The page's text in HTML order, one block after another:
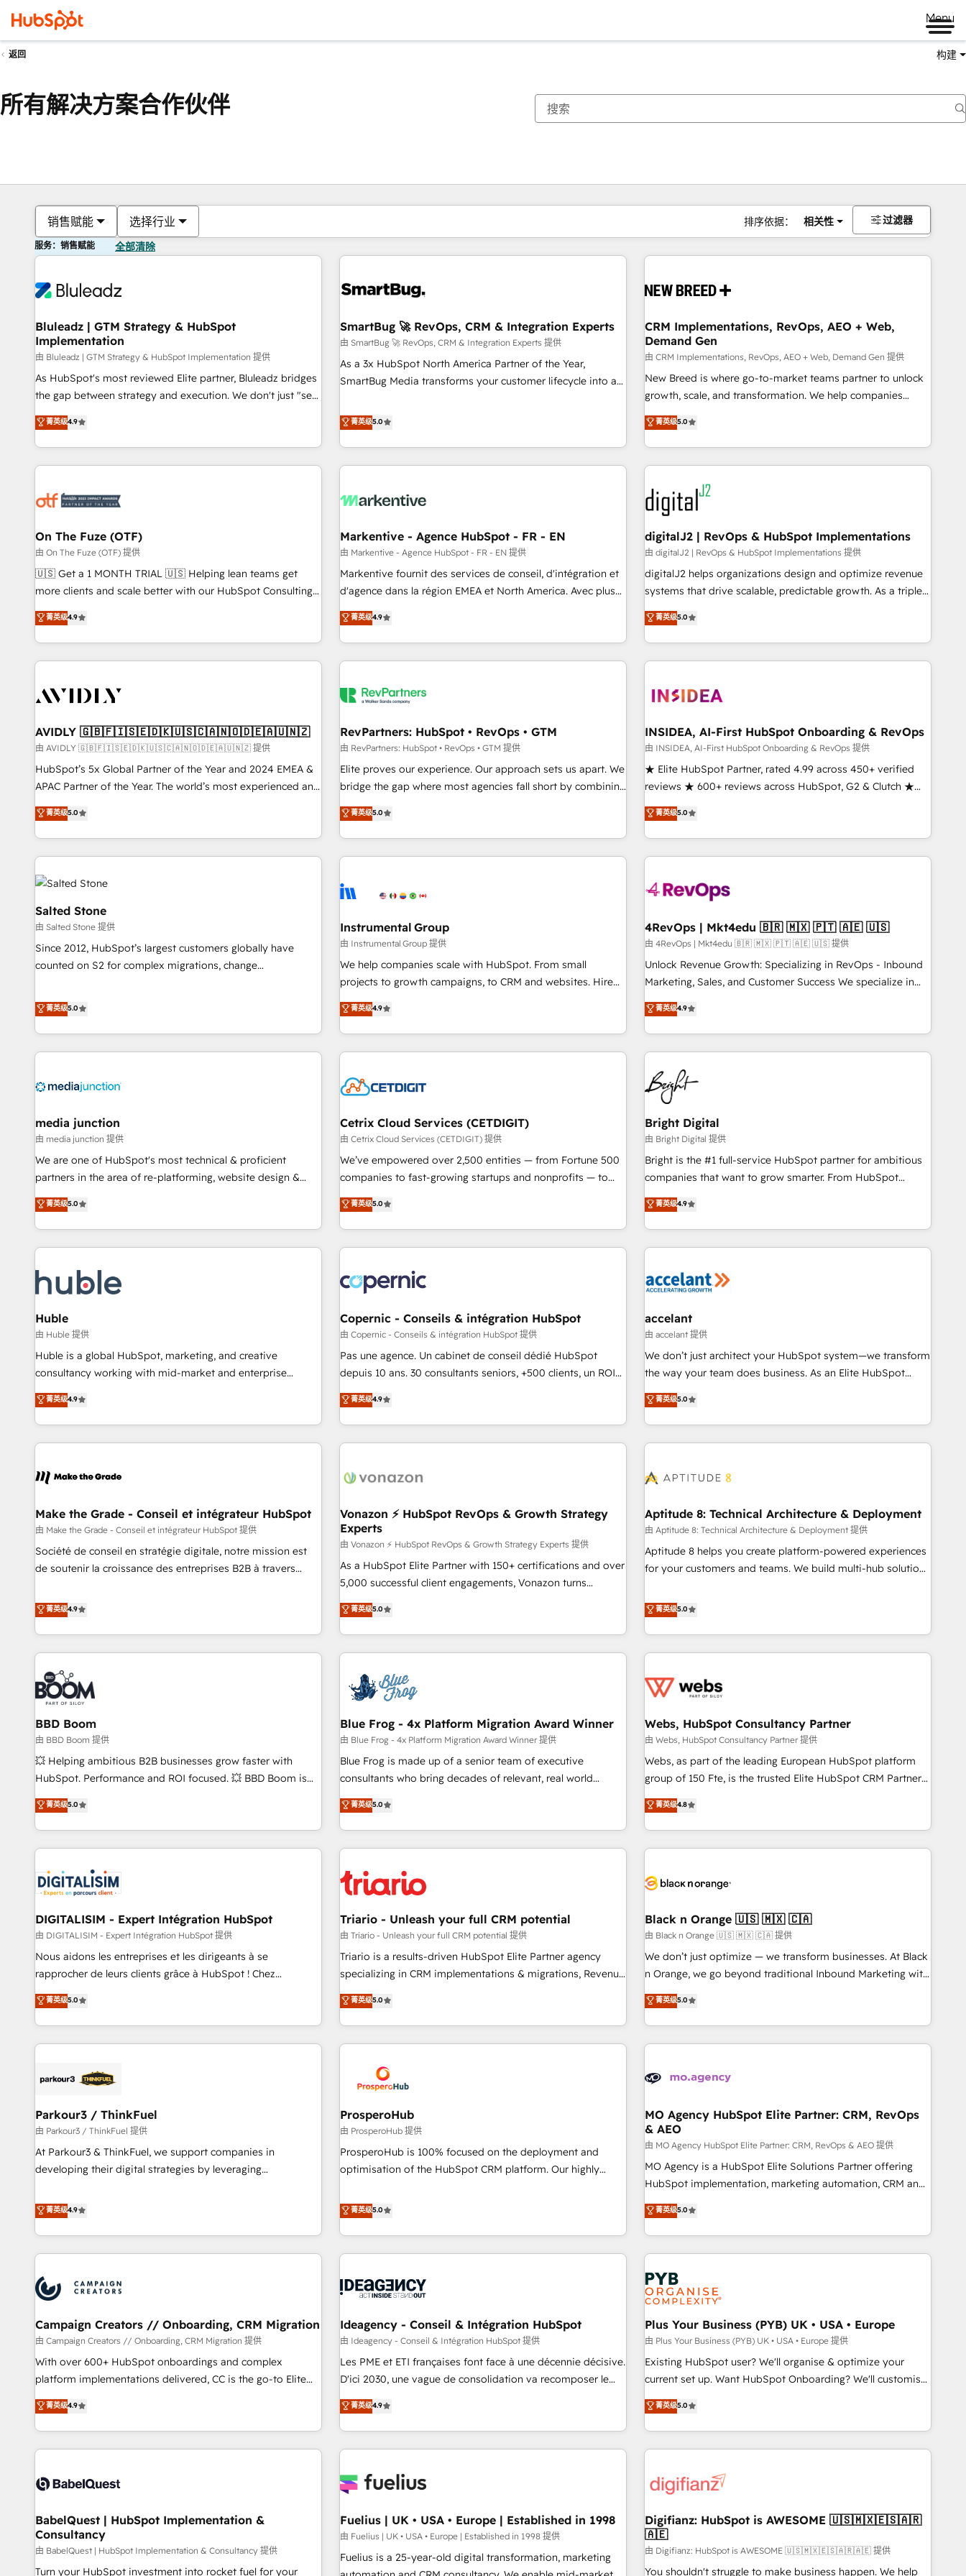
Menu
返回 构建
所有解决方案合作伙伴
销售赋能 选择行业 排序依据： 相关性 过滤器
服务：销售赋能 全部清除
Bluleadz | GTM Strategy & HubSpot
Implementation
由 Bluleadz | GTM Strategy & HubSpot Implementation 提供
As HubSpot's most reviewed Elite partner, Bluleadz bridges
the gap between strategy and execution. We don't just "set
up tools" — we install the GTM Operating System (GTM OS)
to align your leadership and engineer a portal that drives
predictable revenue velocity. 🚀 GTM Strategy & Alignment
Workshops & Sprints: Identify "Valleys of Death" stalling
mess." ⚙️ Elite Engineering & AI Scalable Architecture: Zero-
HubSpot Accreditations. AI-Powered RevOps: Breeze AI,
custom AI agents, and high-integrity migrations for total
reporting clarity. Security & Compliance: SOC 2 Type II and
HIPAA attested for enterprise-grade data security. 🏆 Why
Five-Star Reviews
菁英级4.9
SmartBug 🚀 RevOps, CRM & Integration Experts
由 SmartBug 🚀 RevOps, CRM & Integration Experts 提供
As a 3x HubSpot North America Partner of the Year,
SmartBug Media transforms your customer lifecycle into a
divisions Globalia (AI & Software) and Point Success Media
(Paid Media), making this the official home for all three
brands. 🔄 Implementation & Integration - Seamless
migrations and system integrations powered by Globalia’s
to drive platform adoption. 📈 Revenue Generation - Full-
Point Success Media. - Expert deployment of Breeze AI and
custom agents to automate growth. 🏆 Elite Excellence - 8
platform accreditations and deep HIPAA-compliance
expertise. - A team of 250+ experts dedicated to your
菁英级5.0
CRM Implementations, RevOps, AEO + Web,
Demand Gen
由 CRM Implementations, RevOps, AEO + Web, Demand Gen 提供
New Breed is where go-to-market teams partner to unlock
growth, scale, and transformation. We help companies
activate HubSpot’s AI-powered customer platform and
operationalize HubSpot’s Loop Marketing framework
through expert-led services, smart agents, and purpose-
built apps, tailored to your business. Together, we unlock
results, fast. ⚙️CRM & RevOps: Align all Hubs to your buyer
journey for clean data, scalability, & reporting. 🎯Demand
Gen & ABM: Drive pipeline with inbound, ABM, AEO, SEO, &
paid media. 👩‍💻Web Design: Build high-performing
websites with UX, messaging, & conversion strategy that
drive results. 🤖AI Strategy: Activate Breeze Agents,
configure HubSpot AI, & maximize AEO with tailored AI
integrations, hosting, & maintenance.
菁英级5.0
On The Fuze (OTF)
由 On The Fuze (OTF) 提供
🇺🇸 Get a 1 MONTH TRIAL 🇺🇸 Helping lean teams get
more clients and scale better with our HubSpot Consulting
& 'Done For You' Services. 🚀 Who We Work With 🚀 We
help lean, growing companies: - Win more business -
Reduce no-shows - Improve lead & deal conversion rates -
Scale with less headcount ...by using HubSpot's full
busy to learn the ins-and-outs of HubSpot. We give you a
of mapping out AND building your ideal system. + Get best
practices and 'don't know what you don't know'
recommendations to maximize conversions! OTF is an Elite
Partner (top 1% of 6,500+ Partners) and was named 2023
companies to help them scale and close more business, by
using HubSpot (the right way). ⭐️ Here's more info:
菁英级4.9
Markentive - Agence HubSpot - FR - EN
由 Markentive - Agence HubSpot - FR - EN 提供
Markentive fournit des services de conseil, d'intégration et
d'agence dans la région EMEA et North America. Avec plus
de 115 experts en marketing automation, Growth, Revops,
CRM et webdesign. Markentive is both a consulting firm, a
digital agency and an integrator. With over 115 experts in
marketing automation, growth, revops, CRM and webdesign
菁英级4.9
digitalJ2 | RevOps & HubSpot Implementations
由 digitalJ2 | RevOps & HubSpot Implementations 提供
digitalJ2 helps organizations design and optimize revenue
systems that drive scalable, predictable growth. As a triple-
accredited HubSpot Solutions Partner, we specialize in both
strategic RevOps planning and hands-on technical
execution - building the operational foundation companies
need to thrive. Industries we specialize in: - Manufacturing -
Franchises - Professional Services - And more! How we
optimization ✔️ Data migrations, CRM architecture, and
reporting foundations ✔️ Custom integrations and workflow
automation ✔️ User adoption programs, training, and
enablement Through project-based engagements and
through the revenue maturity model - delivering the right
improvements at the right time so operations evolve
菁英级5.0
AVIDLY 🇬🇧🇫🇮🇸🇪🇩🇰🇺🇸🇨🇦🇳🇴🇩🇪🇦🇺🇳🇿
由 AVIDLY 🇬🇧🇫🇮🇸🇪🇩🇰🇺🇸🇨🇦🇳🇴🇩🇪🇦🇺🇳🇿 提供
HubSpot’s 5x Global Partner of the Year and 2024 EMEA &
APAC Partner of the Year. The world’s most experienced and
fully accredited HubSpot Solutions Partner. 🚀 With 2,750+
HubSpot projects delivered and 370+ specialists across
EMEA, APAC and NAM, we de-risk complex CRM
programmes and accelerate ROI across every HubSpot
Hub. 🧭 From multi-region migrations to AI-powered
automation, we turn complexity into clarity, human at global
scale. 🏆 HubSpot’s CEO called us “the partner of the
future.” Others agree it is proof of trust built through
measurable impact.
菁英级5.0
RevPartners: HubSpot • RevOps • GTM
由 RevPartners: HubSpot • RevOps • GTM 提供
Elite proves our experience. Our approach sets us apart. We
bridge the gap where most agencies fall short by combining
GTM strategy with technical execution to solve the right
problem with the right solution. As the only firm in the world
to hold Elite Partner Accreditations with both HubSpot and
Clay, our clients gain a unique advantage in CRM
to-market execution. Why B2B Businesses Choose RP: -
starting at $1,5k 💵 - Speed: Launch in 14 days ⚡ - Global:
250 professionals across five continents 🌐 - Scale: Fastest
tiering Elite HubSpot Partner 🪴 - Sales Hub: More
implementations than any other Partner 💻 - Migrations: We
hire a marketing agency for an Ops problem. Don't hire a
technical agency for a growth problem. Hire a partner built
菁英级5.0
INSIDEA, AI-First HubSpot Onboarding & RevOps
由 INSIDEA, AI-First HubSpot Onboarding & RevOps 提供
★ Elite HubSpot Partner, rated 4.99 across 450+ verified
reviews ★ 600+ reviews across HubSpot, G2 & Clutch ★
150+ in-house HubSpot-certified experts ★ 1,500+
implementations across 25+ countries ★ AI-first, RevOps-
led, onboarding-obsessed INSIDEA helps growing
companies turn HubSpot into a revenue engine. We
powered workflows that drive adoption from week one, in
with workflows built around your business, not a template.
➤ Migration: Move from any legacy CRM. Zero downtime,
full data integrity. ➤ Implementation: Configure HubSpot to
run your revenue process. Sales, marketing, and service
custom agents, and APIs to remove manual work. ➤
Ongoing Management: Monthly tune-ups, feature rollouts,
菁英级5.0
Salted Stone
由 Salted Stone 提供
Since 2012, HubSpot’s largest customers globally have
counted on S2 for complex migrations, change
that deliver measurable impact and transform brand
experiences As one of the few full-service creative agencies
in the HubSpot ecosystem, we blend strategy, technology,
& award-winning design to build scalable, globally
campaigns, & RevOps frameworks that fuel long-term
seamless integrations, ensure long-term adoption with
change-management programs, and align marketing, sales,
and service to drive sustainable growth With 6 key
HubSpot accreditations and experience across hundreds of
one of our globally integrated teams has worked with
clients just like you Let’s explore whether S2 is the partner
菁英级5.0
Instrumental Group
由 Instrumental Group 提供
We help companies scale with HubSpot. From small
projects to growth campaigns, to CRM and websites. Hire
an agency that's experienced in every inch of HubSpot and
willing to work hand-in-hand with your team to simplify the
complex and build a better experience for your team and
customers.
菁英级4.9
4RevOps | Mkt4edu 🇧🇷 🇲🇽 🇵🇹 🇦🇪 🇺🇸
由 4RevOps | Mkt4edu 🇧🇷 🇲🇽 🇵🇹 🇦🇪 🇺🇸 提供
Unlock Revenue Growth: Specializing in RevOps - Inbound
Marketing, Sales, and Customer Success We specialize in
driving revenue growth for companies across industries
through tailored marketing, sales, and customer success
strategies, utilizing RevOps methodologies. As Latin
America's largest HubSpot partner and a global leader in
education market, we offer unparalleled insights. Operating
in five countries—Brazil, UAE (Abu Dhabi/Dubai/Sharjah),
Mexico, USA, and Portugal—we've executed over a hundred
successful operations. Our approach, rooted in RevOps
principles, integrates analysis, training, planning, and
qualification. Leveraging technology, data analytics, CRM
optimization, and inbound marketing tactics, we focus on
us to unlock your business's full potential and achieve
sustained growth in today's competitive market.
菁英级4.9
media junction
由 media junction 提供
We are one of HubSpot's most technical & proficient
partners in the area of re-platforming, website design &
development. We specialize in multi-hub implementations
for mid-market & enterprise companies. We are woman-
owned, powered by coffee, and we ❤️ dogs. We produce
award-winning work for our clients. 🏆2023 Technical
Award 🏆2022 Platform Migration Excellence Impact Award
🏆2020 Elite Solutions Partner 🏆2019 Integrations HubSpot
Impact Award 🏆2019 Marketing Enablement HubSpot
Impact Award 🏆2018 Website Design HubSpot Impact
Award 🏆2017 Website Design HubSpot Impact Award 🏆
2016 Growth-Driven Design Agency of the Year 🏆2016
Driven Design Agency of the Year 🏆2015 Became the 5th
Agency to reach Diamond 🏆2014 HubSpot COS
Became a HubSpot Partner 📆Founded in 1997
菁英级5.0
Cetrix Cloud Services (CETDIGIT)
由 Cetrix Cloud Services (CETDIGIT) 提供
We’ve empowered over 2,500 entities — from Fortune 500
companies to fast-growing startups and nonprofits — to
streamline operations, scale revenue, and unlock the full
potential of HubSpot. With deep technical and industry
expertise, we fuse automation, integration, and AI
innovation to deliver lasting impact. We specialize in: •
Onboarding for Sales, Service, Marketing & Content Hubs •
AI voice and chat agents, predictive automation, and smart
workflows • Salesforce + HubSpot integration • Website
design and CMS development • ERP integration: SAP,
NetSuite, Microsoft Dynamics, … • Data cleansing and CRM
migration from any platform • Client/member portals built
and complex integrations: SAM.gov, GovWin, QuickBooks,
PandaDoc, ClickUp, Shopify, Mapsly, WooCommerce,
菁英级5.0
Bright Digital
由 Bright Digital 提供
Bright is the #1 full-service HubSpot partner for ambitious
companies that want to grow smarter. From HubSpot
onboarding, to training, from developing a new website to
lead generation and digital marketing; we do it all (and with
great results)! In short, our services include: - HubSpot
consultancy: onboarding, training, data migration - HubSpot
Marketing & sales solutions: digital marketing, advertising,
and technology to improve customer experiences. With our
bright people, exciting ideas and can-do mentality, we
ensure revenue growth on a daily basis. So tell us your
challenge; our passionate and growth driven team of 100+
www.brightdigital.com
菁英级4.9
Huble
由 Huble 提供
Huble is a global HubSpot, marketing, and creative
consultancy working with mid-market and enterprise
businesses. We go beyond implementation, shaping the
strategy, processes, and teams that turn HubSpot into a
genuine growth engine. Named HubSpot's Global Partner of
the Year in 2024, consistently ranked among their top 5
ecosystem, Huble has built a track record that speaks for
offices and consulting teams in the UK, USA, Canada,
Germany, France, Belgium, Singapore, and South Africa.
Certified compliant with ISO/IEC 27001:2022 and ISO
9001:2015 across all seven international offices and 175+
菁英级4.9
Copernic - Conseils & intégration HubSpot
由 Copernic - Conseils & intégration HubSpot 提供
Pas une agence. Un cabinet de conseil dédié HubSpot
depuis 10 ans. 30 consultants seniors, +500 clients, un ROI
mesurable. Notre mission : faire de HubSpot un vrai levier
de performance pour votre organisation. Cela passe par la
compréhension de vos processus, la fiabilisation de vos
données et l'alignement de vos équipes — avant même
Intégration & paramétrage HubSpot - Migration CRM &
Marketing / Sales - Data, reporting & tableaux de bord -
Onboarding, audit & optimisation - Intégrations métiers
(ERP, téléphonie, e-commerce) - Formation &
accompagnement au changement Nous intervenons auprès
des PME, ETI et grandes entreprises en France et à
industrie, éducation, banque & assurance, transport &
logistique.
菁英级4.9
accelant
由 accelant 提供
We don’t just architect your HubSpot system—we transform
the way your team does business. As an Elite HubSpot
Solutions Partner, we specialize in creating tailored, end-to-
end CRM solutions that accelerate growth, improve
operational efficiency, and ensure faster time to value on
HubSpot. What sets us apart? Our people-centric approach.
understand your unique needs, crafting custom strategies
you to unlock HubSpot’s full potential—faster. Through
expert training, unmatched responsiveness, and ongoing
support, we equip your team to adopt new systems with
confidence and achieve a unified, data-driven approach to
菁英级5.0
Make the Grade - Conseil et intégrateur HubSpot
由 Make the Grade - Conseil et intégrateur HubSpot 提供
Société de conseil en stratégie digitale, notre mission est
de soutenir la croissance des entreprises B2B à travers
développement des revenus auprès de vos comptes
existants. En France et à l'international, nous travaillons
avec des ETI ambitieuses, des grands groupes voulant aller
au-delà d’une simple transformation digitale et des startups
florissantes. Nos 3 grandes expertises sont : ➤ L’intégration
de CRM et de méthodologie RevOps pour aligner les
équipes marketing, commerciales et support client (data
migration, synchronisation API, audit et maintenance) ➤ La
création de sites internet de conversion qui transforment
les visiteurs en opportunités d'affaires ➤ La mise en place
de stratégies d'acquisition marketing (SEO, SEA, inbound,
clés : - 10 ans d'expérience - 100+ intégrations CRM
HubSpot réussies - 40 experts conseil - 150 certifications
菁英级4.9
Vonazon ⚡ HubSpot RevOps & Growth Strategy
Experts
由 Vonazon ⚡ HubSpot RevOps & Growth Strategy Experts 提供
As a HubSpot Elite Partner with 150+ certifications and over
5,000 successful client engagements, Vonazon turns
marketing complexity into measurable, scalable growth.
From onboarding to enterprise-grade campaigns, our in-
house team builds scalable strategies that drive long-term
revenue. ⚙️ HubSpot Integration & Optimization • Seamless
migrations and data cleanups • Custom APIs and third-party
integrations 📈 End-to-End Revenue Acceleration • Lifecycle
marketing and pipeline growth programs • Sales
enablement tools and CRM optimization • Retention
strategies with customer journey mapping 🏅 Elite-Level
HubSpot Execution • 750+ onboardings and 2,000+
and service hubs • Built-in flexibility for startups to global
brands
菁英级5.0
Aptitude 8: Technical Architecture & Deployment
由 Aptitude 8: Technical Architecture & Deployment 提供
Aptitude 8 helps you create platform-powered experiences
for your customers and teams. We build multi-hub solutions
Aptitude 8 is trusted by top brands such as Lenovo,
Bluetooth, International Sports Sciences Association, SXSW,
Notion, Soundcloud, American Nurses Association,
Randstad, Uber Freight, and HubSpot itself. We have the
and expertise across operational strategy, business-first
and extensibility. When you work with Aptitude 8, you get a
team – not an individual – with embedded consulting,
strategy, development, and project management. We have
100% US-based, FTE team members. We offer project-
new HubSpot implementations, migrations from other
platforms, systems integration, extensibility, custom
菁英级5.0
BBD Boom
由 BBD Boom 提供
💥 Helping ambitious B2B businesses grow faster with
HubSpot. Performance and ROI focused. 💥 BBD Boom is
the HubSpot partner that can help you to HubSpot Better.
We work with your teams to solve all your HubSpot
challenges and improve user adoption, sales process and
marketing results. Services 📚 Onboarding your team to
HubSpot set-up for better results 🌐 Website design and
build using HubSpot 🔌 Integrating HubSpot with other
systems 🎓 Training your teams to be HubSpot pros 📊
Lead generation services using HubSpot Why us? - SIX
HubSpot Accreditations - awarded by HubSpot after a
rigorous process for CRM, Solutions Architecture,
Enablement -Onboarded over 500 businesses to HubSpot -
Top 1% of partners worldwide -In-house team of 25+
菁英级5.0
Blue Frog - 4x Platform Migration Award Winner
由 Blue Frog - 4x Platform Migration Award Winner 提供
Blue Frog is made up of a senior team of executive
consultants who bring decades of relevant, real world
experience to our client engagements. "Blue Frog is a top,
trusted partner in HubSpot's ecosystem for a reason. Their
team brings over a decade of experience to the table, along
with deep knowledge of the HubSpot platform and
helping our customers grow and finding solutions that fit
their unique business needs. We are thrilled to have Blue
Frog in the HubSpot ecosystem leading the way for
customers!" - Yamini Rangan, CEO of HubSpot “Our
experience with the team at Blue Frog has been nothing
short of extraordinary. Their years of experience and quality
the HubSpot ecosystem as a reliable partner capable of
delivering remarkable experiences for our most
菁英级5.0
Webs, HubSpot Consultancy Partner
由 Webs, HubSpot Consultancy Partner 提供
Webs, as part of the leading European HubSpot platform
group of 150 Fte, is the trusted Elite HubSpot CRM Partner
offering you a roadmap on maximizing EBITDA and
achieving Commercial Excellence. With our targeted
processes, we strengthen your digital transformation and
minimize costs. As HubSpot's Advanced Accredited CRM
business forward. Since 2015 we are fully dedicated to
with reputable companies in B2B sectors such as
manufacturing, SaaS and business services. We prepare a
customized business case that demonstrates the value and
impact of your digital transformation, including a detailed
extension of your team, we believe in the power of
partnership. Together, we embark on a transformational
菁英级4.8
DIGITALISIM - Expert Intégration HubSpot
由 DIGITALISIM - Expert Intégration HubSpot 提供
Nous aidons les entreprises et les dirigeants à se
rapprocher de leurs clients grâce à HubSpot ! Chez
DIGITALISIM, nous avons l'intime conviction que la réussite
des entreprises passe par l’innovation web, le marketing
digital, et la relation client ! C'est pourquoi, nos experts sont
à la fois capables de gérer votre projet de création de site
pilotage et l'intégration d'HubSpot ! Les grandes phases
migration et intégration des bases de données. 🚀
Développement des interfaces avec vos logiciels métiers ⚙️
Configuration de la plateforme HubSpot 📈 Configuration
de rapports et tableaux de bord 🤝 Book Process &
菁英级5.0
Triario - Unleash your full CRM potential
由 Triario - Unleash your full CRM potential 提供
Triario is a results-driven HubSpot Elite Partner agency
specializing in CRM implementations & migrations, Revenue
Operations, Custom Integrations, Custom AI agents and AI-
ready Website Design With over 15 years of experience, we
help companies bridge the gap between marketing, sales,
and customer success through smart automation, data
us because we blend the expertise of a global consultancy
with the care and agility of a boutique firm. At Triario, we’re
big enough to deliver but small enough to listen. Our
Services: HubSpot implementations & data migration
Custom AI agents Revenue Operations API integrations AI-
ready Website design Let’s turn your CRM into your growth
菁英级5.0
Black n Orange 🇺🇸 🇲🇽 🇨🇦
由 Black n Orange 🇺🇸 🇲🇽 🇨🇦 提供
We don’t just optimize — we transform businesses. At Black
n Orange, we go beyond traditional Inbound Marketing with
our exclusive methodologies: BOOMS and BOOST. Together,
they form a powerful combination that has driven success
for over 800 businesses worldwide. As Elite HubSpot
Partners, we specialize in crafting high-performance growth
and revenue intelligence to help companies scale faster and
With BOOMS, you invest in 100% of your buyers,
accelerating your growth and positioning yourself as an
undisputed leader. 🔹 BOOST: Optimize your digital
transformation process A methodology designed to
implement HubSpot effectively and optimize your digital
rating of 4.9/5 and a proven track record of business
transformation, our growth-first approach has helped
菁英级5.0
Parkour3 / ThinkFuel
由 Parkour3 / ThinkFuel 提供
At Parkour3 & ThinkFuel, we support companies in
developing their digital strategies by leveraging
processes to generate growth. Our offer spans from
Strategy to Operations. We specialize in CRM onboarding
and implementation, web design, sales & marketing
automation, and digital marketing. With extensive
manufacturers since 2002, we are committed to
to grips with HubSpot through guided implementation and
seamless integration of the CRM platform into your digital
ecosystem. Would you like support in deploying your
inbound marketing strategy? We'll provide support tailored
we are part of the most certified Canadian agencies, and we
both hold Onboarding Accreditations. Based in Canada
菁英级4.9
ProsperoHub
由 ProsperoHub 提供
ProsperoHub is 100% focused on the deployment and
optimisation of the HubSpot CRM platform. Our highly
achieve maximum adoption and ROI from your HubSpot
investment. Use our extensive HubSpot, sales, marketing,
service and integrations expertise to lead your team on
their HubSpot journey, design and implement your
life. Our collaborative approach keeps you in control whilst
have successfully supported over 500 organisations with
HubSpot implementation, optimisation, training, and
adoption assurance. Our tried and tested Roadmap
methodology will ensure that you receive the best
HubSpot or seeking to turn around a poor install, our team
have the change management expertise to deliver the
菁英级5.0
MO Agency HubSpot Elite Partner: CRM, RevOps
& AEO
由 MO Agency HubSpot Elite Partner: CRM, RevOps & AEO 提供
MO Agency is a HubSpot Elite Solutions Partner offering
HubSpot implementation, marketing automation, CRM and
RevOps consulting, data architecture, sales enablement,
lifecycle automation, lead scoring and revenue reporting.
HubSpot, Salesforce and integrated enterprise stacks.
Digital Marketing, Answer Engine Optimisation, and
Generative Engine Optimisation (AI Search), HubSpot
Content Hub, WordPress development, B2B SEO, paid
media, and content. We work with enterprise and growth-
led companies across technology, professional services,
financial services and industrial sectors. Offices in
Johannesburg, Cape Town and London. 500+ HubSpot CRM
implementations delivered. AI visibility coverage across
Overviews. HubSpot Impact Award - Customer First
HubSpot Impact Award - Integrations Innovation HubSpot
professionals.
菁英级5.0
Campaign Creators // Onboarding, CRM Migration
由 Campaign Creators // Onboarding, CRM Migration 提供
With over 600+ HubSpot onboardings and complex
platform implementations delivered, CC is the go-to Elite
Solutions Partner for businesses ready to migrate,
replatform, and scale smarter. We specialize in high-impact
CRM and CMS migrations and onboarding from platforms
like Salesforce, NetSuite, Zoho, Pardot, Marketo, Microsoft
fragmented systems into unified, growth-ready HubSpot
performance. - Multi-object CRM migration, cleanup, and
implementation. - Pre-built and custom integrations across
your full tech stack. - Custom object setup, CMS builds, and
full-funnel automation. - Dashboards, lifecycle campaigns,
菁英级4.9
Ideagency - Conseil & Intégration HubSpot
由 Ideagency - Conseil & Intégration HubSpot 提供
Les PME et ETI françaises font face à une décennie décisive.
D'ici 2030, une vague de consolidation va recomposer le
marché. Seules survivront les entreprises qui auront réussi
leur transformation. Le problème ? 58% des dirigeants
savent que l'IA est vitale pour leur survie. Mais 57% n'ont
aucune stratégie. Et 43% ne maîtrisent même pas leurs
action nulle. La solution s'appelle l'Entreprise Augmentée. Ce
organisation qui a réussi la symbiose entre l'expertise
humaine et l'intelligence artificielle. Pas pour remplacer
l'humain, mais pour l'augmenter. Chez Ideagency, nous
accompagnons cette transformation. D'abord les
菁英级4.9
Plus Your Business (PYB) UK • USA • Europe
由 Plus Your Business (PYB) UK • USA • Europe 提供
Existing HubSpot user? We'll organise & optimize your
current set up. Want HubSpot Onboarding? We'll customise
your CRM & automate your business processes. Welcome
to our Profile! We can help with... • CRM implementation,
reports & workflows, and team training • CRM migration:
Salesforce, Pipedrive, Dynamics etc • Technical projects inc.
Netsuite A little about us... • Boutique 'Elite' Team (12 super
Hub, Service Hub, Data Hub and Website (CMS) • ISO/IEC
27001:2022, ISO 9001:2015 and now... ISO 42001: 2023
certified • Exclusive AI 'GuardHub' governance framework,
based on ISO 42001 - helping you 'organise complexity'
菁英级5.0
BabelQuest | HubSpot Implementation &
Consultancy
由 BabelQuest | HubSpot Implementation & Consultancy 提供
Turn your HubSpot investment into rocket fuel for your
Fuelius | UK • USA • Europe | Established in 1998
由 Fuelius | UK • USA • Europe | Established in 1998 提供
Fuelius is a 25-year-old digital transformation, marketing
Digifianz: HubSpot is AWESOME 🇺🇸🇲🇽🇪🇸🇦🇷
🇦🇪
由 Digifianz: HubSpot is AWESOME 🇺🇸🇲🇽🇪🇸🇦🇷🇦🇪 提供
You shouldn't struggle to make business happen. We help
你目前所在页码为：页码
页码 页码 页码 页码 页码 页码 页码 页码 页码 页码